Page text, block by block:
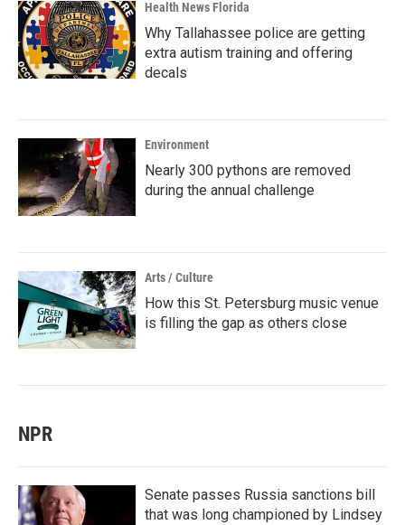
Health News Florida
Why Tallahassee police are getting
extra autism training and offering
decals
Environment
Nearly 300 pythons are removed
during the annual challenge
Arts / Culture
How this St. Petersburg music venue
is filling the gap as others close
NPR
Senate passes Russia sanctions bill
that was long championed by Lindsey